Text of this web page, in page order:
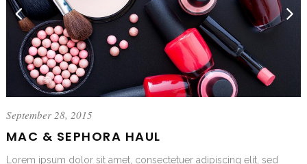
September 28, 2015
MAC & SEPHORA HAUL
Lorem ipsum dolor sit amet, consectetuer adipiscing elit, sed